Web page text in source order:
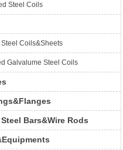
Steel Coils
Coils&Sheets
Galvalume Steel Coils
Bars&Wire Rods